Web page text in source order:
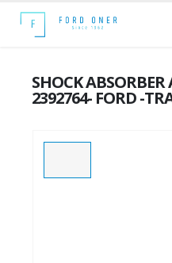
SHOCK
2392764- FORD -